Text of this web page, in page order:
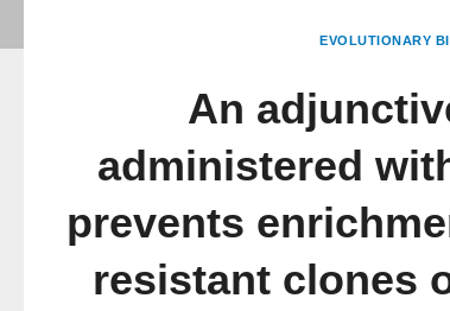
EVOLUTIONARY
An
administered
prevents
resistant clones